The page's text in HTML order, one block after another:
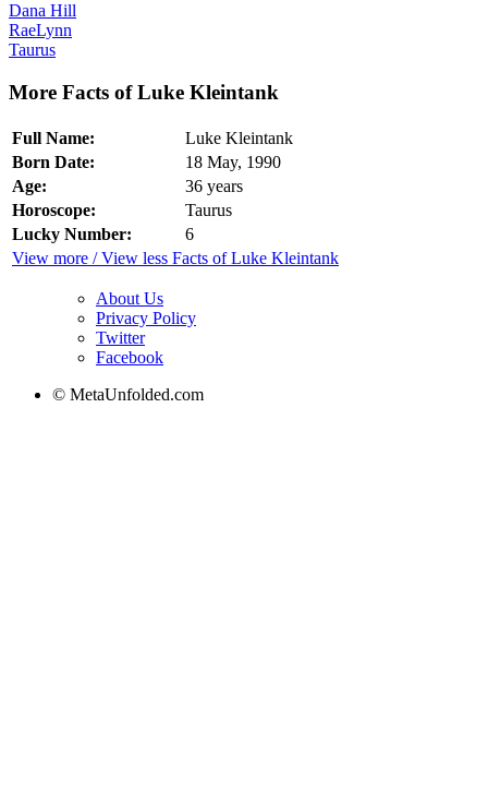
Dana Hill
RaeLynn
Taurus
More Facts of Luke Kleintank
Full Name:
Luke Kleintank
Born Date:
18 May, 1990
Age:
36 years
Horoscope:
Taurus
Lucky Number:
6
View more / View less Facts of Luke Kleintank
About Us
Privacy Policy
Twitter
Facebook
© MetaUnfolded.com